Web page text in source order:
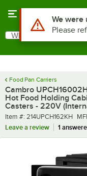
Search
What are you looking for?
Food Pan Carriers
Cambro
Hot Food Holding
Casters - 220V
Item number
Item #: 214UPCH162KH
Leave a review
1